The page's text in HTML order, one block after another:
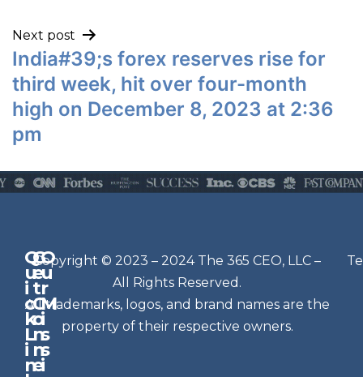
Next post
India#39;s forex reserves rise for
third week, hit over four-month
high on December 8, 2023 at 2:36
pm
Q
u
i
c
k
L
i
n
G
e
t
C
o
n
n
e
O
u
r
M
i
s
s
i
N
e
w
sl
e
t
t
Copyright © 2023 – 2024 The 365 CEO, LLC –
All Rights Reserved.
All trademarks, logos, and brand names are the
property of their respective owners.